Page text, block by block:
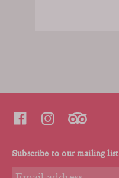
Subscribe to our mailing list